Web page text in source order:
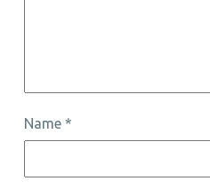
Name *